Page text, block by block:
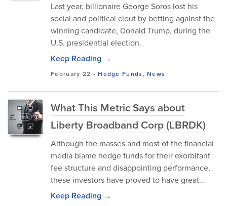
Last year, billionaire George Soros lost his
social and political clout by betting against the
winning candidate, Donald Trump, during the
U.S. presidential election.
Keep Reading →
February 22 -Hedge Funds,News
What This Metric Says about
Liberty Broadband Corp (LBRDK)
Although the masses and most of the financial
media blame hedge funds for their exorbitant
fee structure and disappointing performance,
these investors have proved to have great...
Keep Reading →